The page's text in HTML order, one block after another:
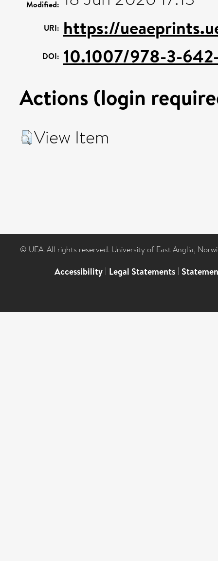
Modified:
URI: https://
DOI: 10.1007/978-3-
Actions (login
View Item
© UEA. All rights reserved. University of East Anglia,
Accessibility | Legal Statements |